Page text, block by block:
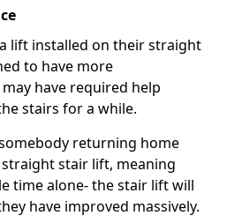
lift installed on their straight
to have more
have required help
stairs for a while.
returning home
stair lift, meaning
time alone- the stair lift will
have improved massively.